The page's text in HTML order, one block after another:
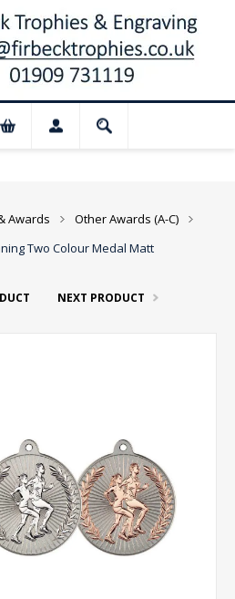
Our shop and
Awards
Other Awards (A-C)
Two Colour Medal Matt
NEXT PRODUCT